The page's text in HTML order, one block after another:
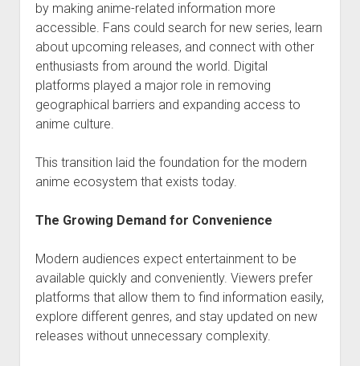
by making anime-related information more
accessible. Fans could search for new series, learn
about upcoming releases, and connect with other
enthusiasts from around the world. Digital
platforms played a major role in removing
geographical barriers and expanding access to
anime culture.
This transition laid the foundation for the modern
anime ecosystem that exists today.
The Growing Demand for Convenience
Modern audiences expect entertainment to be
available quickly and conveniently. Viewers prefer
platforms that allow them to find information easily,
explore different genres, and stay updated on new
releases without unnecessary complexity.